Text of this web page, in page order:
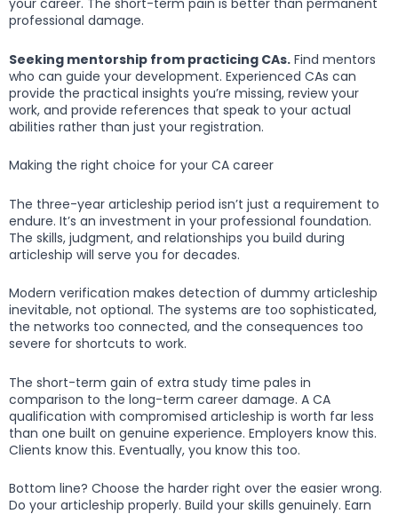
your career. The short-term pain is better than permanent
professional damage.
Seeking mentorship from practicing CAs. Find mentors
who can guide your development. Experienced CAs can
provide the practical insights you’re missing, review your
work, and provide references that speak to your actual
abilities rather than just your registration.
Making the right choice for your CA career
The three-year articleship period isn’t just a requirement to
endure. It’s an investment in your professional foundation.
The skills, judgment, and relationships you build during
articleship will serve you for decades.
Modern verification makes detection of dummy articleship
inevitable, not optional. The systems are too sophisticated,
the networks too connected, and the consequences too
severe for shortcuts to work.
The short-term gain of extra study time pales in
comparison to the long-term career damage. A CA
qualification with compromised articleship is worth far less
than one built on genuine experience. Employers know this.
Clients know this. Eventually, you know this too.
Bottom line? Choose the harder right over the easier wrong.
Do your articleship properly. Build your skills genuinely. Earn